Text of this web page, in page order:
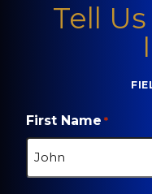
Tell
First Name *